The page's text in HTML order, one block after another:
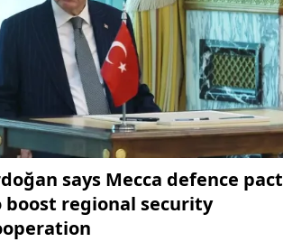
says Mecca defence pact
boost regional security